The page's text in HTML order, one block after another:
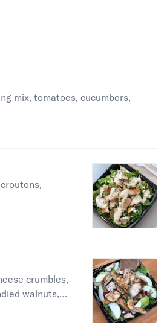
is
mix, tomatoes, cucumbers,
is
is
crumbles,
walnuts,
is